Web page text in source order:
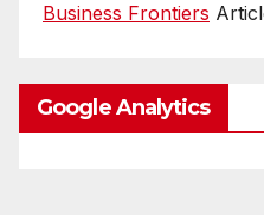
Business Frontiers
Google Analytics